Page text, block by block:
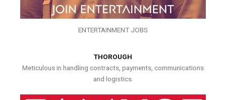
ENTERTAINMENT JOBS
THOROUGH
Meticulous in handling contracts, payments, communications
and logistics.